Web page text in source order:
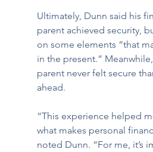
Ultimately, Dunn said his
parent achieved security,
on some elements “that
in the present.”
parent never felt secure
ahead.
“This experience helped
what makes personal
noted Dunn. “For me, it’s